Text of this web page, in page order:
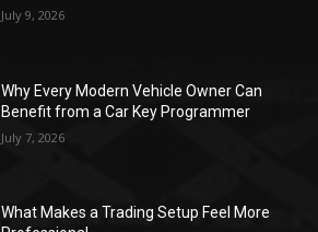
July 9, 2026
Why Every Modern Vehicle Owner Can
Benefit from a Car Key Programmer
July 7, 2026
What Makes a Trading Setup Feel More